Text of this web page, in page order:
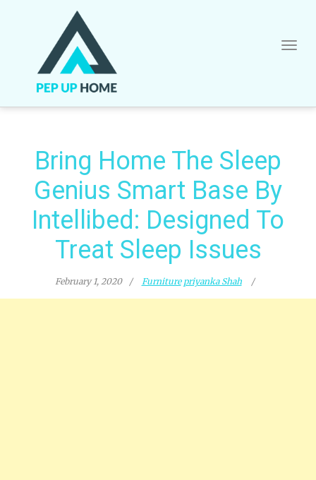
Bring Home The Sleep
Genius Smart Base By
Intellibed: Designed To
Treat Sleep Issues
February 1, 2020 Furniture priyanka Shah